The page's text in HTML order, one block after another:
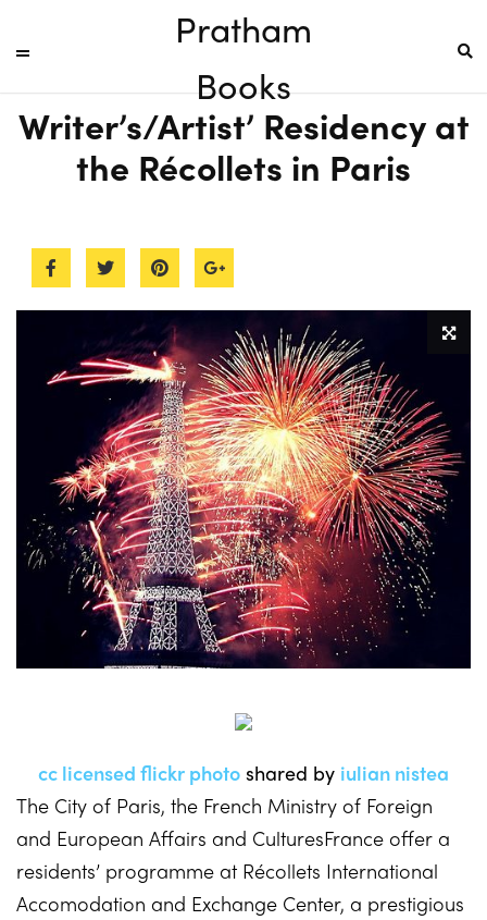
Pratham
Books
Writer’s/Artist’ Residency at
the Récollets in Paris
cc licensed flickr photo shared by iulian nistea
The City of Paris, the French Ministry of Foreign
and European Affairs and CulturesFrance offer a
residents’ programme at Récollets International
Accomodation and Exchange Center, a prestigious